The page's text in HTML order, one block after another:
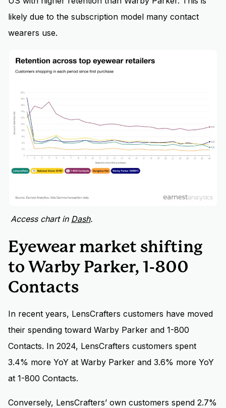
likely due to the subscription model many contact
wearers use.
Access chart in Dash.
Eyewear market shifting
to Warby Parker, 1-800
Contacts
In recent years, LensCrafters customers have moved
their spending toward Warby Parker and 1-800
Contacts. In 2024, LensCrafters customers spent
3.4% more YoY at Warby Parker and 3.6% more YoY
at 1-800 Contacts.
Conversely, LensCrafters’ own customers spend 2.7%